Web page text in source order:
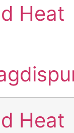
Heat
Heat